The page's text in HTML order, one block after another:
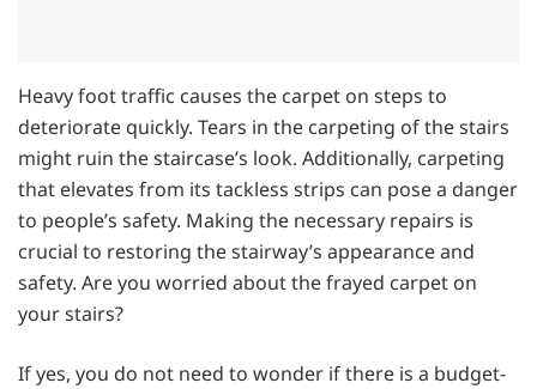
Heavy foot traffic causes the carpet on steps to
deteriorate quickly. Tears in the carpeting of the stairs
might ruin the staircase’s look. Additionally, carpeting
that elevates from its tackless strips can pose a danger
to people’s safety. Making the necessary repairs is
crucial to restoring the stairway’s appearance and
safety. Are you worried about the frayed carpet on
your stairs?
If yes, you do not need to wonder if there is a budget-